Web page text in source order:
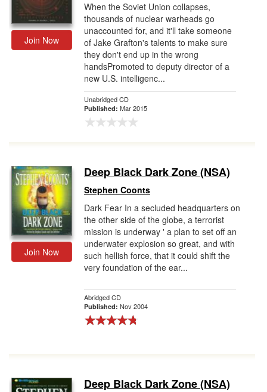
Join Now
When the Soviet Union collapses,
thousands of nuclear warheads go
unaccounted for, and it'll take someone
of Jake Grafton's talents to make sure
they don't end up in the wrong
handsPromoted to deputy director of a
new U.S. intelligenc...
Unabridged CD
Published: Mar 2015
Join Now
Deep Black Dark Zone (NSA)
Stephen Coonts
Dark Fear In a secluded headquarters on
the other side of the globe, a terrorist
mission is underway ' a plan to set off an
underwater explosion so great, and with
such hellish force, that it could shift the
very foundation of the ear...
Abridged CD
Published: Nov 2004
Deep Black Dark Zone (NSA)